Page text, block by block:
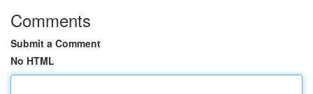
Comments
Submit a Comment
No HTML